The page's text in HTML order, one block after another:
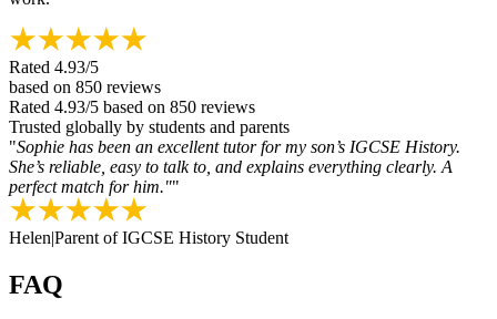
Rated 4.93/5
based on 850 reviews
Rated 4.93/5 based on 850 reviews
Trusted globally by students and parents
"Sophie has been an excellent tutor for my son’s IGCSE History.
She’s reliable, easy to talk to, and explains everything clearly. A
perfect match for him.""
Helen|Parent of IGCSE History Student
FAQ